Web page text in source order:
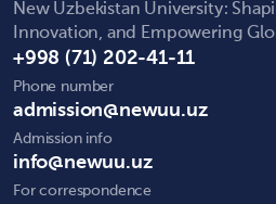
New Uzbekistan University:
Innovation, and Empowering
+998 (71) 202-41-11
Phone number
admission@newuu.uz
Admission info
info@newuu.uz
For correspondence